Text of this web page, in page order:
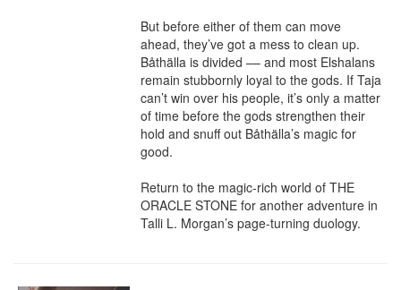
But before either of them can move
ahead, they’ve got a mess to clean up.
Båthälla is divided –– and most Elshalans
remain stubbornly loyal to the gods. If Taja
can’t win over his people, it’s only a matter
of time before the gods strengthen their
hold and snuff out Båthälla’s magic for
good.
Return to the magic-rich world of THE
ORACLE STONE for another adventure in
Talli L. Morgan’s page-turning duology.